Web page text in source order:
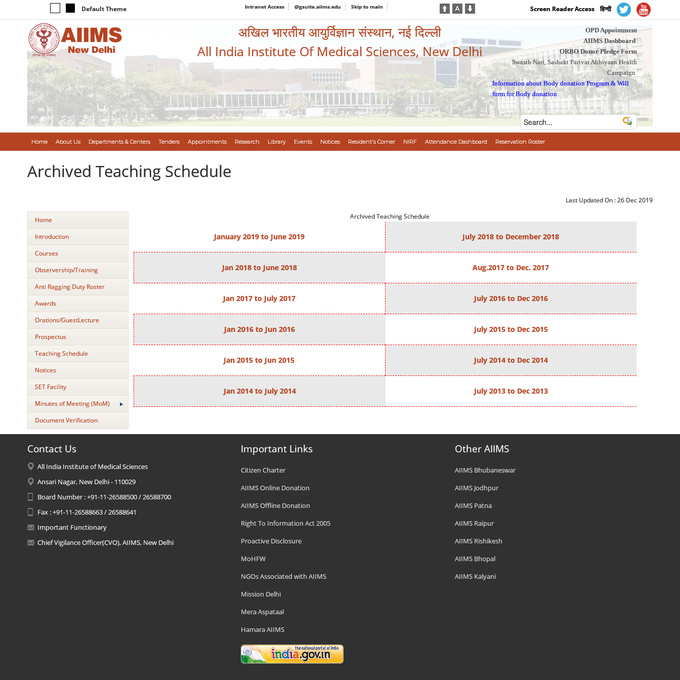
Default Theme Intranet Access @gsuite.aiims.edu Skip to main Screen Reader Access हिन्दी
अखिल भारतीय आयुर्विज्ञान संस्थान, नई दिल्ली
All India Institute Of Medical Sciences, New Delhi
OPD Appointment
AIIMS Dashboard
ORBO Donor Pledge Form
Swasth Nari, Sashakt Parivar Abhiyaan Health
Campaign
Information about Body donation Program &Will
form for Body donation
Home About Us Departments & Centers Tenders Appointments Research Library Events Notices Resident's Corner NIRF Attendance Dashboard Reservation Roster
Archived Teaching Schedule
Last Updated On :26 Dec 2019
Home
Introduction
Courses
Observership/Training
Anti Ragging Duty Roster
Awards
Orations/GuestLecture
Prospectus
Teaching Schedule
Notices
SET Facility
Minutes of Meeting (MoM)
Document Verification
Archived Teaching Schedule
January 2019 to June 2019 July 2018 to December 2018
Jan 2018 to June 2018 Aug.2017 to Dec. 2017
Jan 2017 to July 2017 July 2016 to Dec 2016
Jan 2016 to Jun 2016 July 2015 to Dec 2015
Jan 2015 to Jun 2015 July 2014 to Dec 2014
Jan 2014 to July 2014 July 2013 to Dec 2013
Contact Us
All India Institute of Medical Sciences
Ansari Nagar, New Delhi - 110029
Board Number : +91-11-26588500 / 26588700
Fax : +91-11-26588663 / 26588641
Important Functionary
Chief Vigilance Officer(CVO), AIIMS, New Delhi
Important Links
Citizen Charter
AIIMS Online Donation
AIIMS Offline Donation
Right To Information Act 2005
Proactive Disclosure
MoHFW
NGOs Associated with AIIMS
Mission Delhi
Mera Aspataal
Hamara AIIMS
Other AIIMS
AIIMS Bhubaneswar
AIIMS Jodhpur
AIIMS Patna
AIIMS Raipur
AIIMS Rishikesh
AIIMS Bhopal
AIIMS Kalyani